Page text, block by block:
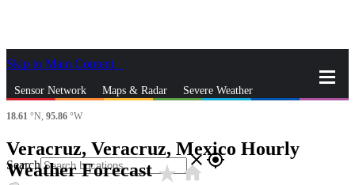
Skip to Main Content
Sensor Network Maps & Radar Severe Weather
Search closegps_fixed
18.61 °N, 95.86 °W
Veracruz, Veracruz, Mexico Hourly
Weather Forecaststar_ratehome